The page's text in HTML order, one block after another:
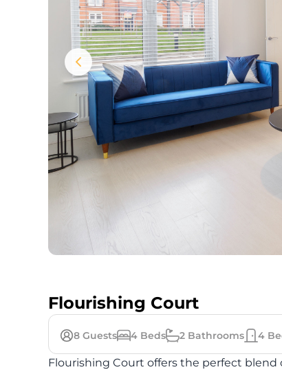
Flourishing Court
8 Guests 4 Beds 2 Bathrooms 4
Flourishing Court offers the perfect